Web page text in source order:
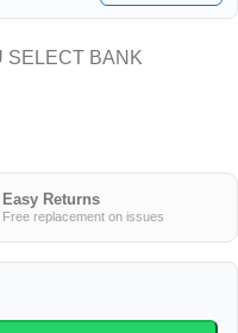
SELECT BANK
Easy Returns
Free replacement on issues